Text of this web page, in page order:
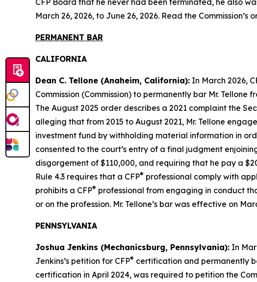
CFP Board that he never had been terminated, he also
March 26, 2026, to June 26, 2026. Read the Commission’s
PERMANENT BAR
CALIFORNIA
Dean C. Tellone (Anaheim, California): In March 2026,
Commission (Commission) to permanently bar Mr. Tellone
The August 2025 order describes a 2021 complaint the
alleging that from 2015 to August 2021, Mr. Tellone
investment fund by withholding material information in
consented to the court’s entry of a final judgment
disgorgement of $110,000, and requiring that he pay a
Rule 4.3 requires that a CFP® professional comply with
prohibits a CFP® professional from engaging in conduct
or on the profession. Mr. Tellone’s bar was effective on
PENNSYLVANIA
Joshua Jenkins (Mechanicsburg, Pennsylvania): In
Jenkins’s petition for CFP® certification and permanently
certification in April 2024, was required to petition the